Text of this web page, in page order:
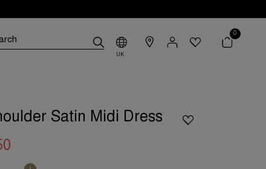
UK
0
Satin Midi Dress